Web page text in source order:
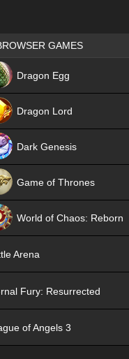
Games place
GAMES
Dragon Egg
Dragon Lord
Dark Genesis
Game of Thrones
World of Chaos: Reborn
Arena
Fury: Resurrected
of Angels 3